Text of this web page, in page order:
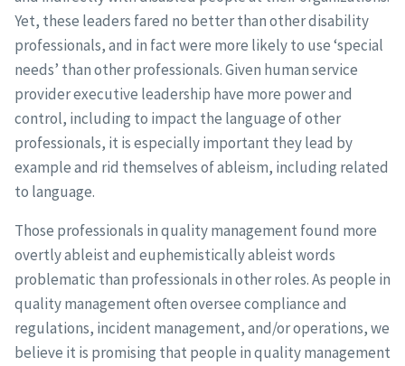
Yet, these leaders fared no better than other disability
professionals, and in fact were more likely to use ‘special
needs’ than other professionals. Given human service
provider executive leadership have more power and
control, including to impact the language of other
professionals, it is especially important they lead by
example and rid themselves of ableism, including related
to language.
Those professionals in quality management found more
overtly ableist and euphemistically ableist words
problematic than professionals in other roles. As people in
quality management often oversee compliance and
regulations, incident management, and/or operations, we
believe it is promising that people in quality management